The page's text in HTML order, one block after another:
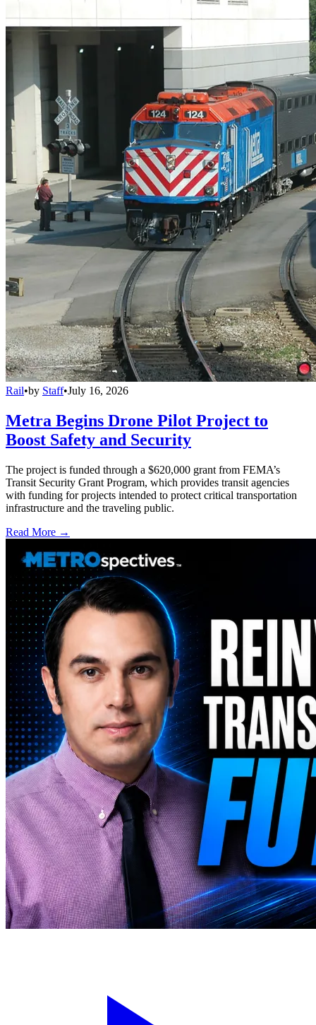
Rail•by Staff•July 16, 2026
Metra Begins Drone Pilot Project to
Boost Safety and Security
The project is funded through a $620,000 grant from FEMA’s
Transit Security Grant Program, which provides transit agencies
with funding for projects intended to protect critical transportation
infrastructure and the traveling public.
Read More →